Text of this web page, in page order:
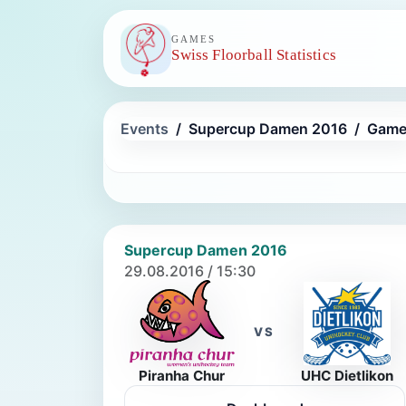
GAMES
Swiss Floorball Statistics
Events Supercup Damen 2016
Supercup Damen 2016
29.08.2016 / 15:30
Piranha Chur
VS
UHC Dietlikon